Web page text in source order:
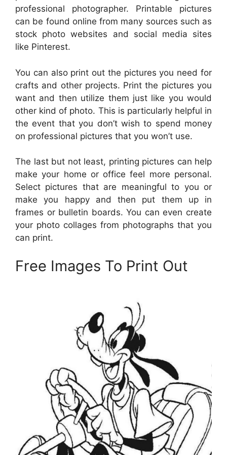
professional photographer. Printable pictures
can be found online from many sources such as
stock photo websites and social media sites
like Pinterest.
You can also print out the pictures you need for
crafts and other projects. Print the pictures you
want and then utilize them just like you would
other kind of photo. This is particularly helpful in
the event that you don’t wish to spend money
on professional pictures that you won’t use.
The last but not least, printing pictures can help
make your home or office feel more personal.
Select pictures that are meaningful to you or
make you happy and then put them up in
frames or bulletin boards. You can even create
your photo collages from photographs that you
can print.
Free Images To Print Out